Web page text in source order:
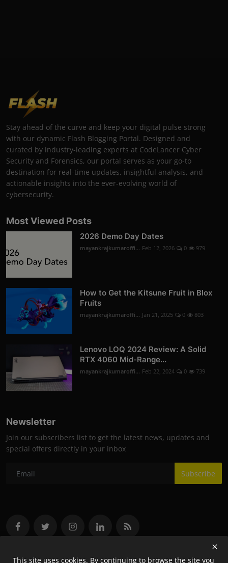
Stay ahead of the curve and keep your digital pulse strong
with our dynamic Flash Blogging Portal. Designed and
curated by industry-leading experts at CodeLancer Cyber
Security and Forensics, our portal serves as your go-to
destination for real-time updates, insightful analysis, and
actionable insights into the ever-evolving world of
cybersecurity.
Most Viewed Posts
2026 Demo Day Dates
mayankrajkumaroffi... Feb 12, 2026 0 979
How to Get the Kitsune Fruit in Blox
Fruits
mayankrajkumaroffi... Jan 21, 2025 0 803
Lenovo LOQ 2024 Review: A Solid
RTX 4060 Mid-Range...
mayankrajkumaroffi... Feb 22, 2024 0 739
Newsletter
Join our subscribers list to get the latest news, updates and
special offers directly in your inbox
Subscribe
This site uses cookies. By continuing to browse the site you